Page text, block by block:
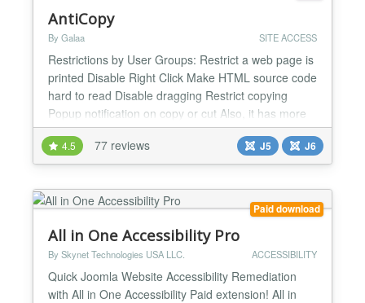
AntiCopy
By Galaa SITE ACCESS
Restrictions by User Groups: Restrict a web page is
printed Disable Right Click Make HTML source code
hard to read Disable dragging Restrict copying
Popup notification on copy or cut Also, it has more
functionalities, such as URL exclusion and
prevention of framing on other websites. The paid
full version of this plugin provides the following
4.5 77 reviews J5 J6
Paid download
All in One Accessibility Pro
By Skynet Technologies USA LLC. ACCESSIBILITY
Quick Joomla Website Accessibility Remediation
with All in One Accessibility Paid extension! All in